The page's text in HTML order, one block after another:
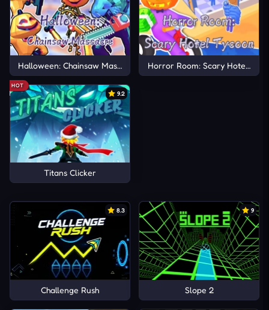
Halloween: Chainsaw Massacre Horror Room: Scary Hotel
HOT
9.2
Titans Clicker
8.3
Challenge Rush
9
Slope 2